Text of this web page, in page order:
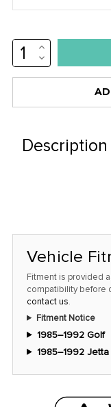
Low
stock
only
INCREASE
QUANTITY:
DECREASE
QUANTITY:
Description
Vehicle
Fitment is provided
compatibility before
contact us.
Fitment Notice
1985–1992 Golf
1985–1992 Jetta